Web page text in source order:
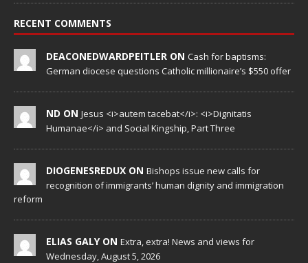
RECENT COMMENTS
DEACONEDWARDPEITLER ON Cash for baptisms:
German diocese questions Catholic millionaire’s $550 offer
ND ON Jesus <i>autem tacebat</i>: <i>Dignitatis
Humanae</i> and Social Kingship, Part Three
DIOGENESREDUX ON Bishops issue new calls for
recognition of immigrants’ human dignity and immigration
reform
ELIAS GALY ON Extra, extra! News and views for
Wednesday, August 5, 2026